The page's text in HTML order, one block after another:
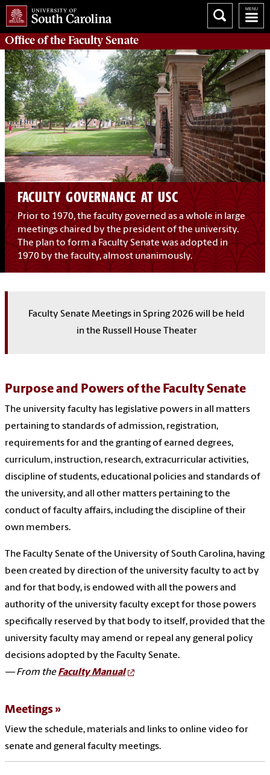
Office of theFaculty Senate
FACULTY GOVERNANCE AT USC
Prior to 1970, the faculty governed as a whole in large
meetings chaired by the president of the university.
The plan to form a Faculty Senate was adopted in
1970 by the faculty, almost unanimously.
Faculty Senate Meetings in Spring 2026 will be held
in the Russell House Theater
Purpose and Powers of the Faculty Senate
The university faculty has legislative powers in all matters
pertaining to standards of admission, registration,
requirements for and the granting of earned degrees,
curriculum, instruction, research, extracurricular activities,
discipline of students, educational policies and standards of
the university, and all other matters pertaining to the
conduct of faculty affairs, including the discipline of their
own members.
The Faculty Senate of the University of South Carolina, having
been created by direction of the university faculty to act by
and for that body, is endowed with all the powers and
authority of the university faculty except for those powers
specifically reserved by that body to itself, provided that the
university faculty may amend or repeal any general policy
decisions adopted by the Faculty Senate.
— From theFaculty Manual
Meetings
View the schedule, materials and links to online video for
senate and general faculty meetings.